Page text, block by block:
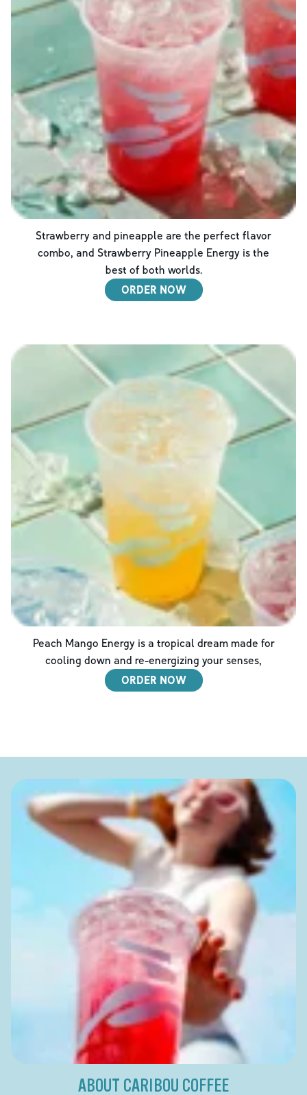
Strawberry and pineapple are the perfect flavor
combo, and Strawberry Pineapple Energy is the
best of both worlds.
ORDER NOW
Peach Mango Energy is a tropical dream made for
cooling down and re-energizing your senses,
ORDER NOW
ABOUT CARIBOU COFFEE